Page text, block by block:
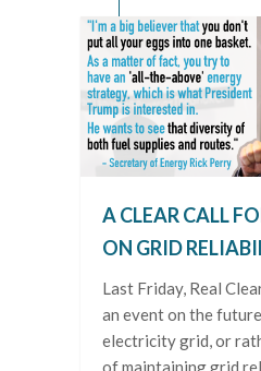
A CLEAR CALL
ON GRID
Last Friday, Real
an event on the
electricity grid, or
of maintaining grid